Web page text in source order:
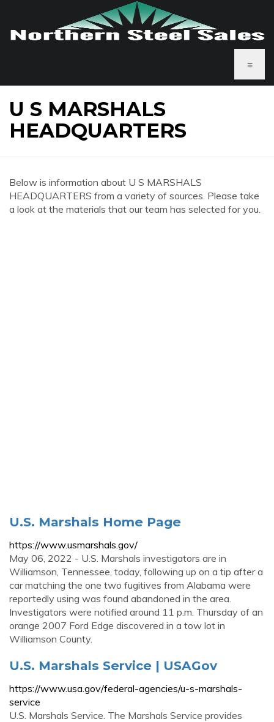
≡
U S MARSHALS
HEADQUARTERS
Below is information about U S MARSHALS
HEADQUARTERS from a variety of sources. Please take
a look at the materials that our team has selected for you.
U.S. Marshals Home Page
https://www.usmarshals.gov/
May 06, 2022 - U.S. Marshals investigators are in
Williamson, Tennessee, today, following up on a tip after a
car matching the one two fugitives from Alabama were
reportedly using was found abandoned in the area.
Investigators were notified around 11 p.m. Thursday of an
orange 2007 Ford Edge discovered in a tow lot in
Williamson County.
U.S. Marshals Service | USAGov
https://www.usa.gov/federal-agencies/u-s-marshals-
service
U.S. Marshals Service. The Marshals Service provides